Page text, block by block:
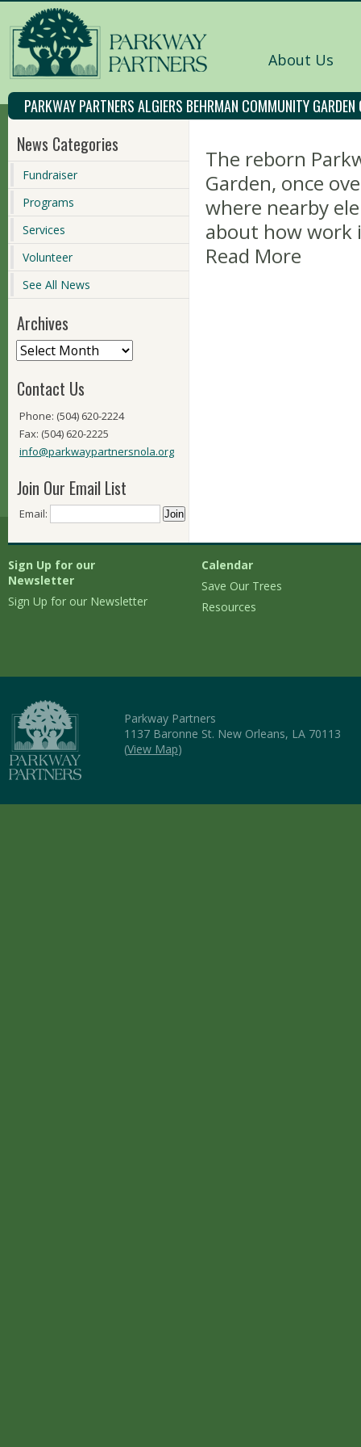
About Us
PARKWAY PARTNERS ALGIERS BEHRMAN COMMUNITY
News Categories
Fundraiser
Programs
Services
Volunteer
See All News
Archives
Contact Us
Phone: (504) 620-2224
Fax: (504) 620-2225
info@parkwaypartnersnola.org
Join Our Email List
Email:
The reborn
Garden, once
where nearby
about how work
Read More
Sign Up for our
Newsletter
Sign Up for our Newsletter
Calendar
Save Our Trees
Resources
Parkway Partners
1137 Baronne St. New Orleans, LA 70113
(View Map)